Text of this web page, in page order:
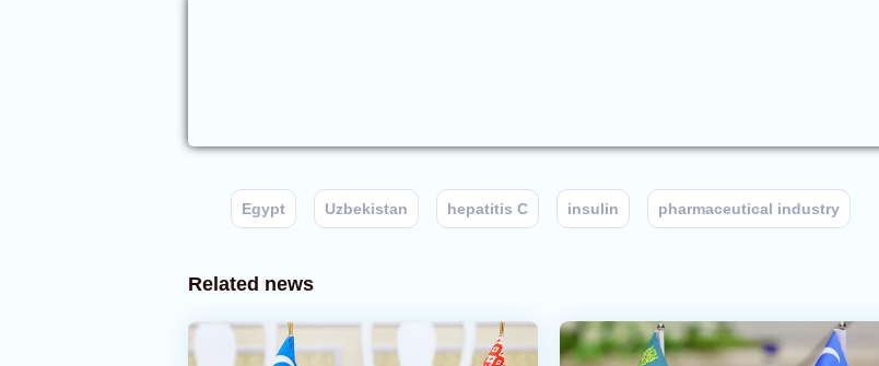
Egypt Uzbekistan hepatitis C insulin pharmaceutical industry
Related news